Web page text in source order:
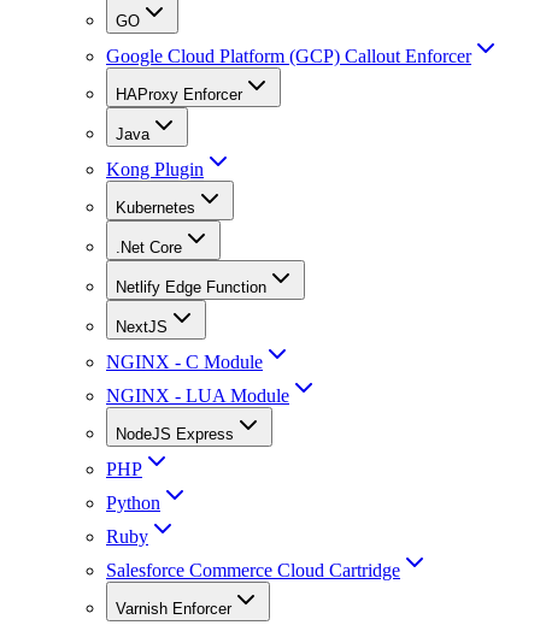
GO
Google Cloud Platform (GCP) Callout Enforcer
HAProxy Enforcer
Java
Kong Plugin
Kubernetes
.Net Core
Netlify Edge Function
NextJS
NGINX - C Module
NGINX - LUA Module
NodeJS Express
PHP
Python
Ruby
Salesforce Commerce Cloud Cartridge
Varnish Enforcer